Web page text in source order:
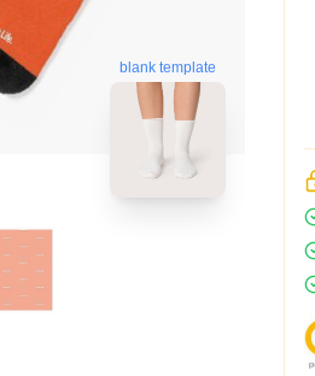
blank template